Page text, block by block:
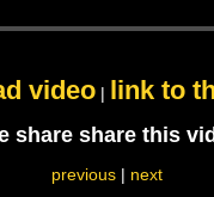
video| link to
share share this
previous| next